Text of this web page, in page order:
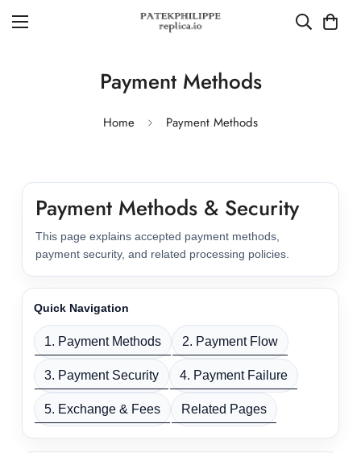
Payment Methods
Home Payment Methods
Payment Methods & Security
This page explains accepted payment methods,
payment security, and related processing policies.
Quick Navigation
1. Payment Methods 2. Payment Flow
3. Payment Security 4. Payment Failure
5. Exchange & Fees Related Pages